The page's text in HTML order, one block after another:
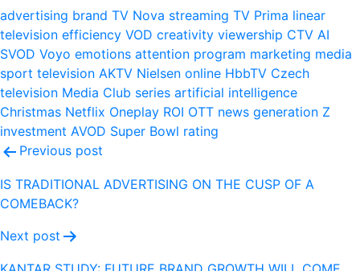
advertising brand TV Nova streaming TV Prima linear
television efficiency VOD creativity viewership CTV AI
SVOD Voyo emotions attention program marketing media
sport television AKTV Nielsen online HbbTV Czech
television Media Club series artificial intelligence
Christmas Netflix Oneplay ROI OTT news generation Z
investment AVOD Super Bowl rating
Post
navigation
Previous post
IS TRADITIONAL ADVERTISING ON THE CUSP OF A
COMEBACK?
Next post